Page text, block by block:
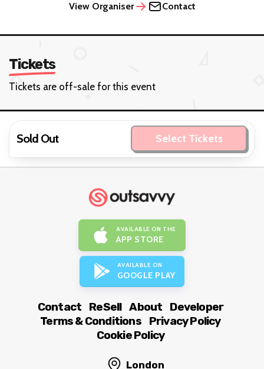
View Organiser Contact
Tickets
Tickets are off-sale for this event
Sold Out Select Tickets
AVAILABLE ON THE
APP STORE
AVAILABLE ON
GOOGLE PLAY
Contact ReSell About
Developer
Terms & Conditions
Privacy Policy
Cookie Policy
London